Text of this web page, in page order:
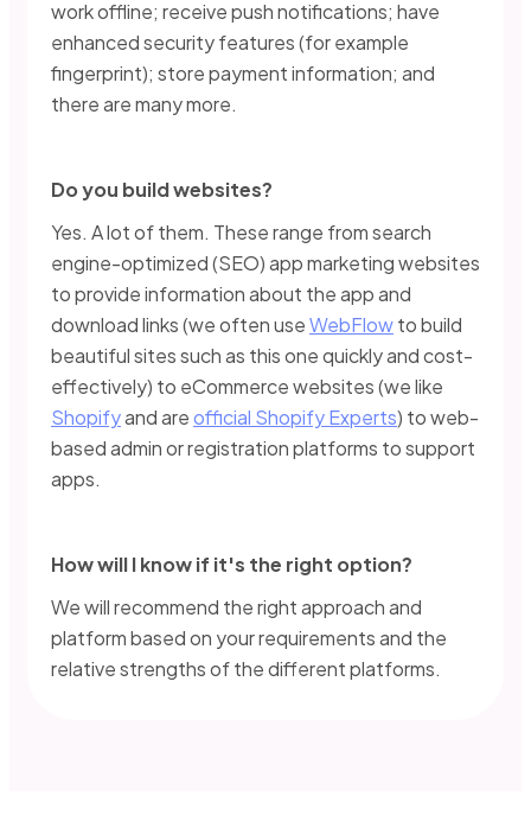
work offline; receive push notifications; have
enhanced security features (for example
fingerprint); store payment information; and
there are many more.
Do you build websites?
Yes. A lot of them. These range from search
engine-optimized (SEO) app marketing websites
to provide information about the app and
download links (we often useWebFlowto build
beautiful sites such as this one quickly and cost-
effectively) to eCommerce websites (we like
Shopifyand areofficial Shopify Experts) to web-
based admin or registration platforms to support
apps.
How will I know if it's the right option?
We will recommend the right approach and
platform based on your requirements and the
relative strengths of the different platforms.